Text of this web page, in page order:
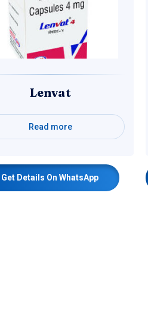
Lenvat
Read more
Get Details On WhatsApp